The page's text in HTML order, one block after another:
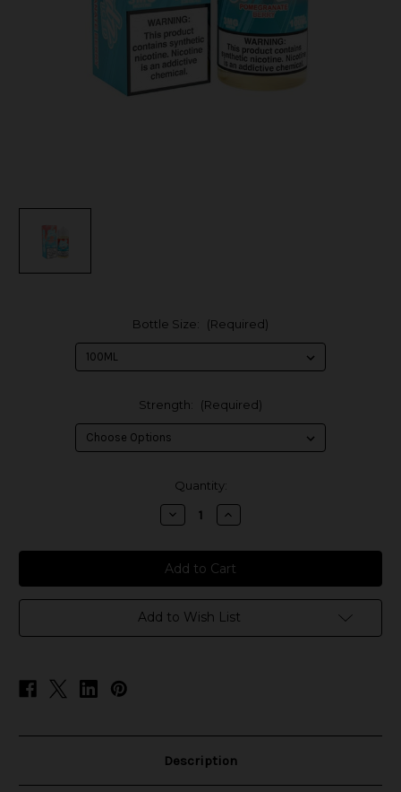
Bottle Size: (Required)
Strength: (Required)
Quantity:
Decrease
Quantity
Cloud
Nurdz
ICED
-
Pomegranate
Berry
Increase
Quantity
Cloud
Nurdz
ICED
-
Pomegranate
Berry
Add to Wish List
Description